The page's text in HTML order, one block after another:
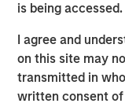
is being accessed.
I agree and
on this site may
transmitted in
written consent of
completed the
“MSCP has been
only with
thought leadership